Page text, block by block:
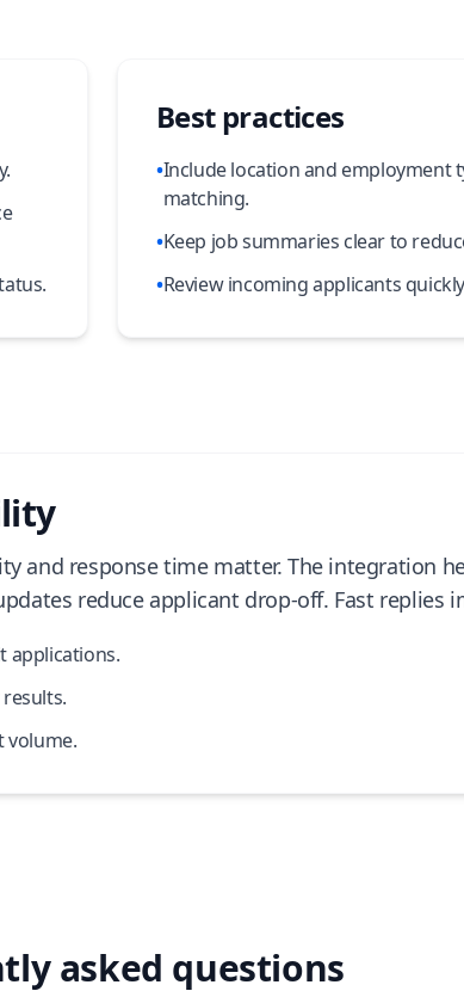
Best practices
•Include location and employment
matching.
•Keep job summaries clear to
•Review incoming applicants
and response time matter. The integration
reduce applicant drop-off. Fast replies
applications.
volume.
asked questions